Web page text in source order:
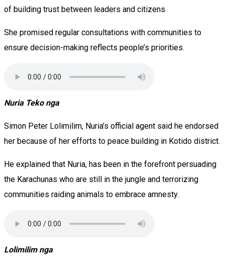
of building trust between leaders and citizens.
She promised regular consultations with communities to
ensure decision-making reflects people’s priorities.
Nuria Teko nga
Simon Peter Lolimilim, Nuria’s official agent said he endorsed
her because of her efforts to peace building in Kotido district.
He explained that Nuria, has been in the forefront persuading
the Karachunas who are still in the jungle and terrorizing
communities raiding animals to embrace amnesty.
Lolimilim nga